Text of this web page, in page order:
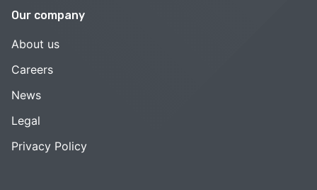
Our company
About us
Careers
News
Legal
Privacy Policy